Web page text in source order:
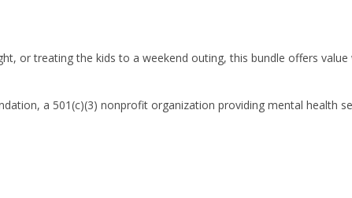
or treating the kids to a weekend outing, this bundle offers value
a 501(c)(3) nonprofit organization providing mental health